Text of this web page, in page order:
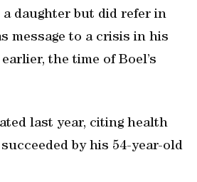
daughter but did refer in
message to a crisis in his
the time of Boel’s
last year, citing health
by his 54-year-old